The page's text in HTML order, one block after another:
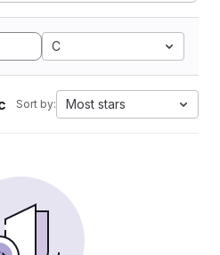
C
Sort by: Most stars